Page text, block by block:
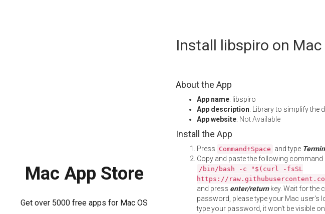
Mac App Store
Get over 5000 free apps for Mac OS
Install libspiro on Mac
About the App
App name: libspiro
App description: Library to simplify the
App website: Not Available
Install the App
Press Command+Space and type
Copy and paste the following command
/bin/bash -c "$(curl -fsSL
https://
and press enter/returnkey. Wait for the
password, please type your Mac user's
type your password, it won't be visible